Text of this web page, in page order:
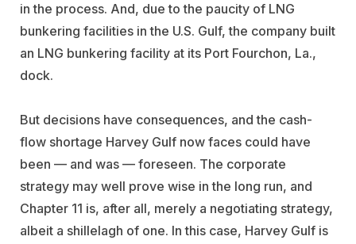
in the process. And, due to the paucity of LNG
bunkering facilities in the U.S. Gulf, the company built
an LNG bunkering facility at its Port Fourchon, La.,
dock.
But decisions have consequences, and the cash-
flow shortage Harvey Gulf now faces could have
been — and was — foreseen. The corporate
strategy may well prove wise in the long run, and
Chapter 11 is, after all, merely a negotiating strategy,
albeit a shillelagh of one. In this case, Harvey Gulf is